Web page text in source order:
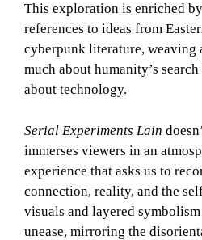
This exploration is enriched
references to ideas from
cyberpunk literature, weaving
much about humanity’s
about technology.
Serial Experiments Lain
immerses viewers in an
experience that asks us to
connection, reality, and the
visuals and layered symbolism
unease, mirroring the